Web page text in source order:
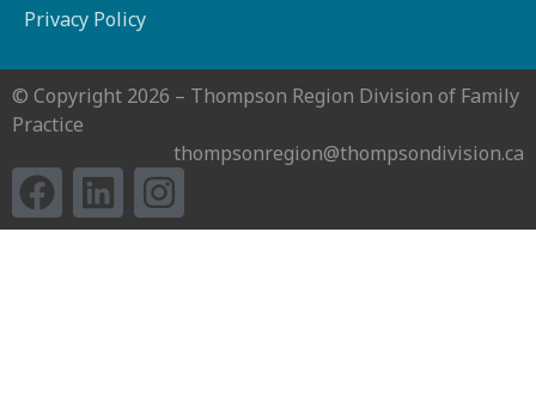
Privacy Policy
© Copyright 2026 – Thompson Region Division of Family
Practice
thompsonregion@thompsondivision.ca